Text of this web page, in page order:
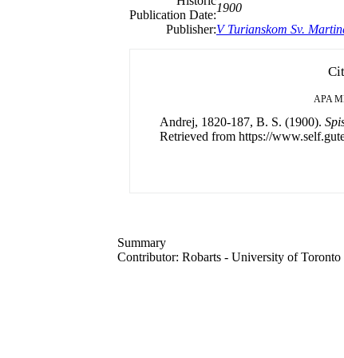
Publication Date:
1900
Publisher:V Turianskom Sv.
APA
Andrej, 1820-187, B. S. (1900).
Retrieved from https://
Summary
Contributor: Robarts - University of